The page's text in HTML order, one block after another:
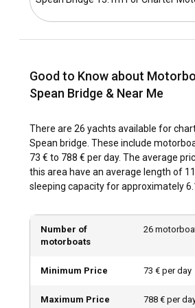
splendid vistas at every turn.
The period between late spring and
October – is the best time to charter
for scenic exploration and crowd-free
How is the weather and sailing
Bridge?
winters. Spring and autumn are quite
precipitation. The lochs are calm and
Bridge?
Good to Know about
Spean Bridge & Near Me
There are 26 yachts available for
Spean bridge. These include
73 € to 788 € per day. The average
this area have an average length of
sleeping capacity for approximately
Number of
motorboats
26
Minimum Price 73 € per day
Maximum Price 788 € per